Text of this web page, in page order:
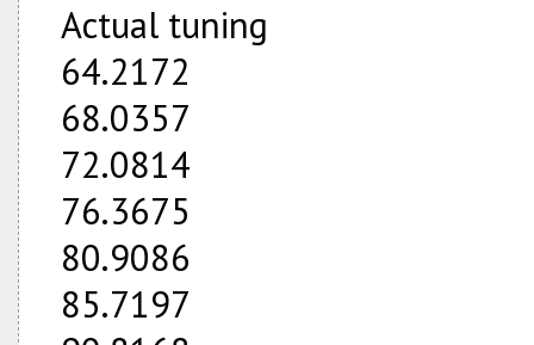
Actual tuning
64.2172
68.0357
72.0814
76.3675
80.9086
85.7197